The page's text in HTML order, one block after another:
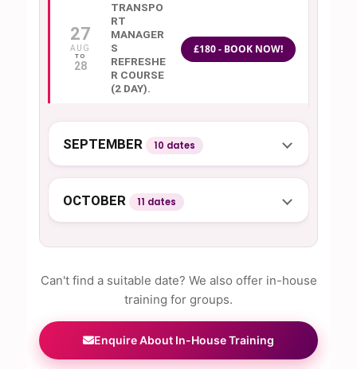
27
AUG
28
TRANSPO
RT
MANAGER
S
REFRESHE
R COURSE
(2 DAY).
£180 - BOOK NOW!
SEPTEMBER 10 dates
OCTOBER 11 dates
Can't find a suitable date? We also offer in-house
training for groups.
Enquire About In-House Training